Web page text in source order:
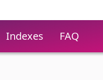
Indexes FAQ